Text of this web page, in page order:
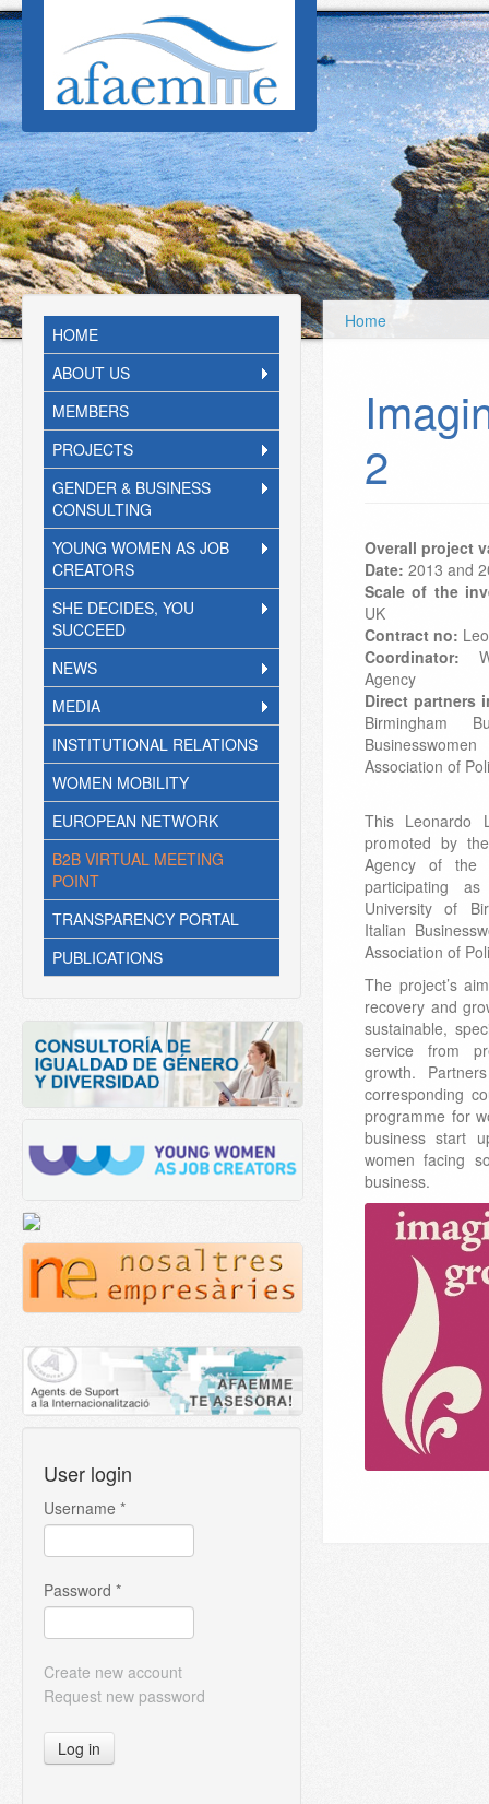
Skip to main content
HOME
ABOUT US
MEMBERS
PROJECTS
GENDER & BUSINESS
CONSULTING
YOUNG WOMEN AS JOB
CREATORS
SHE DECIDES, YOU
SUCCEED
NEWS
MEDIA
INSTITUTIONAL RELATIONS
WOMEN MOBILITY
EUROPEAN NETWORK
B2B VIRTUAL MEETING
POINT
TRANSPARENCY PORTAL
PUBLICATIONS
User login
Username *
Password *
Create new account
Request new password
Log in
Home
2
Overall project
Date: 2013 and
Scale of the
UK
Contract no:
Coordinator:
Agency
Direct partners
Birmingham
Association of
This Leonardo
promoted by
Agency of the
participating
University of
Italian
Association of
The project’s
recovery and
sustainable,
service from
growth.
corresponding
programme for
business start
women facing
business.